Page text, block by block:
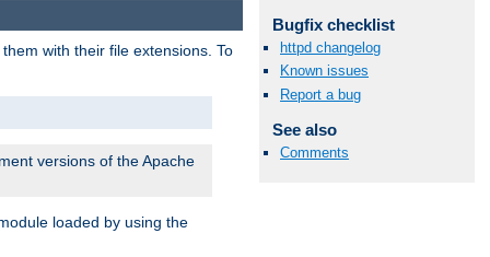
Bugfix checklist
httpd changelog
Known issues
Report a bug
See also
Comments
with their file extensions. To
versions of the Apache
loaded by using the